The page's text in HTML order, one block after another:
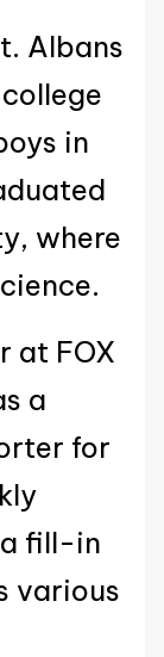
Albans
in
where
at FOX
a
for
a fill-in
various